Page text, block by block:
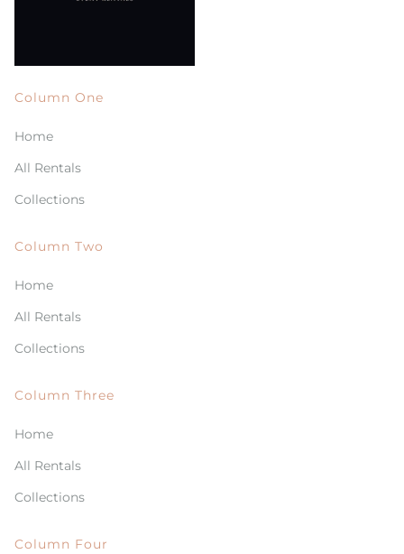
Column One
Home
All Rentals
Collections
Column Two
Home
All Rentals
Collections
Column Three
Home
All Rentals
Collections
Column Four